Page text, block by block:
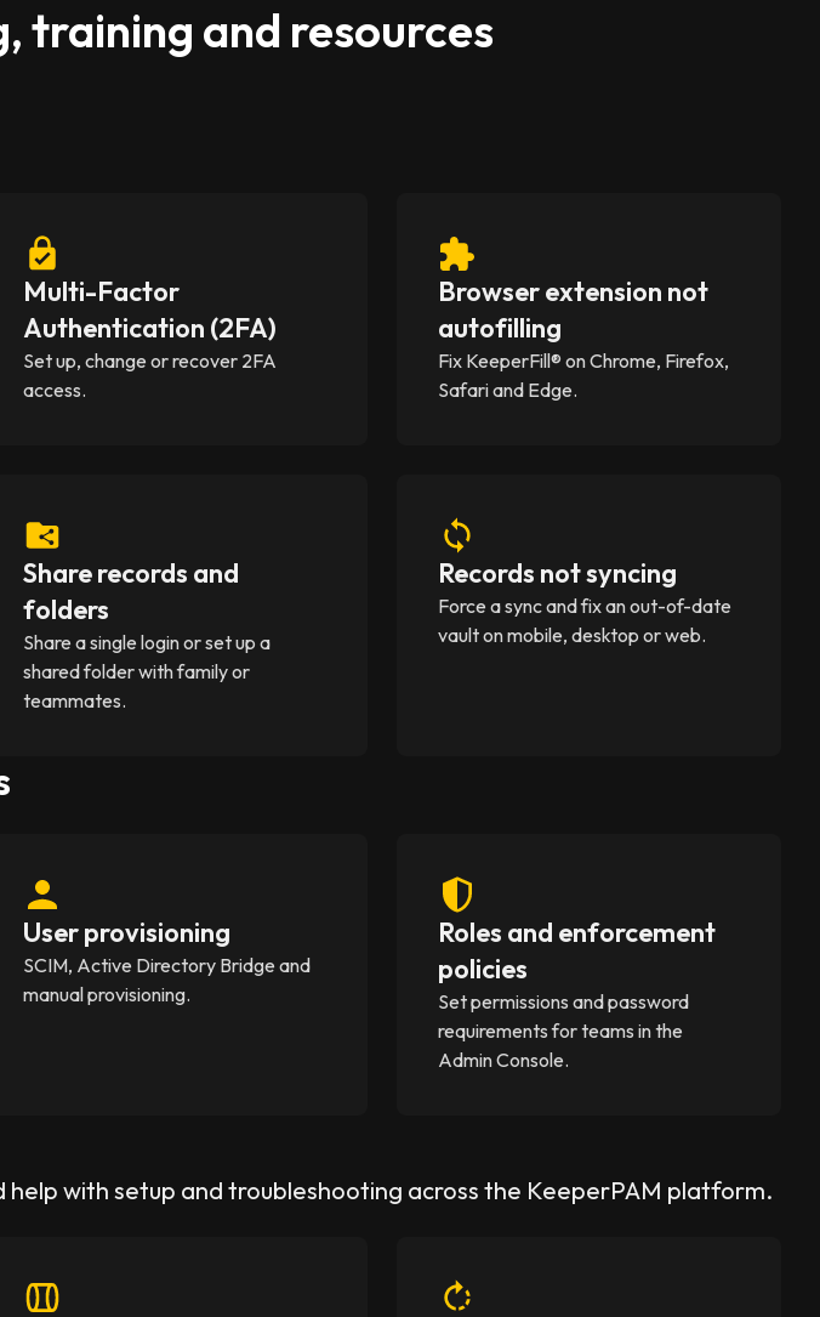
training and resources
Multi-Factor
Authentication (2FA)
Set up, change or recover 2FA
access.
Browser extension not
autofilling
Fix KeeperFill® on Chrome, Firefox,
Safari and Edge.
Share records and
folders
Share a single login or set up a
shared folder with family or
teammates.
Records not syncing
Force a sync and fix an out-of-date
vault on mobile, desktop or web.
User provisioning
SCIM, Active Directory Bridge and
manual provisioning.
Roles and enforcement
policies
Set permissions and password
requirements for teams in the
Admin Console.
help with setup and troubleshooting across the KeeperPAM platform.